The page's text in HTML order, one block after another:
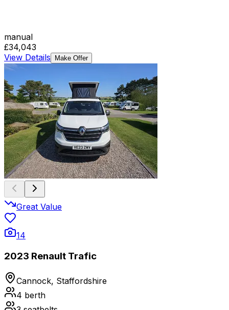
manual
£34,043
View Details
Make Offer
Great Value
14
2023 Renault Trafic
Cannock, Staffordshire
4 berth